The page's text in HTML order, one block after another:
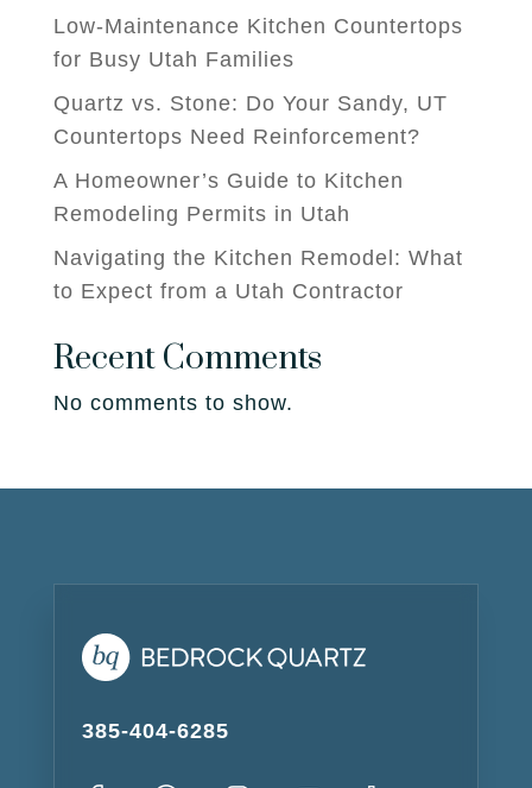
Low-Maintenance Kitchen Countertops
for Busy Utah Families
Quartz vs. Stone: Do Your Sandy, UT
Countertops Need Reinforcement?
A Homeowner’s Guide to Kitchen
Remodeling Permits in Utah
Navigating the Kitchen Remodel: What
to Expect from a Utah Contractor
Recent Comments
No comments to show.
385-404-6285